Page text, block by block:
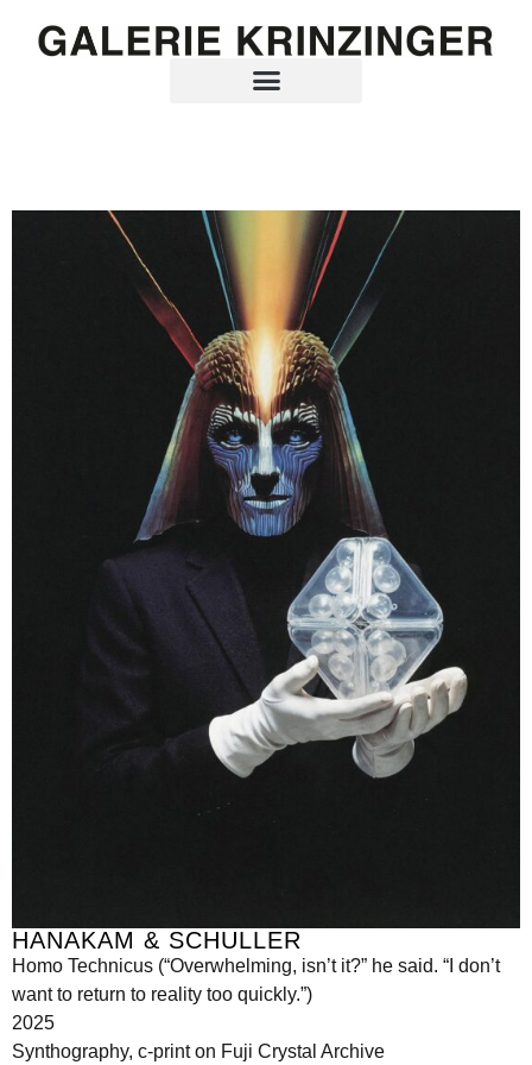
HANAKAM & SCHULLER
Homo Technicus (“Overwhelming, isn’t it?” he said. “I don’t
want to return to reality too quickly.”)
2025
Synthography, c-print on Fuji Crystal Archive